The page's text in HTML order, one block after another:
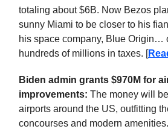
totaling about $6B. Now Bezos
sunny Miami to be closer to his
his space company, Blue Origin…
hundreds of millions in taxes. [
Biden admin grants $970M for
improvements: The money will
airports around the US, outfitting
concourses and modern